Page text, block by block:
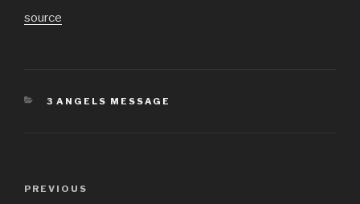
source
CATEGORIES
3 ANGELS MESSAGE
Previous
PREVIOUS